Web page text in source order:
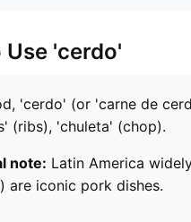
Use 'cerdo'
'cerdo' (or 'carne de
(ribs), 'chuleta' (chop).
note: Latin America
are iconic pork dishes.